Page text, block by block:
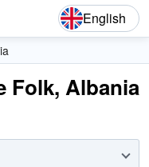
English
Folk, Albania